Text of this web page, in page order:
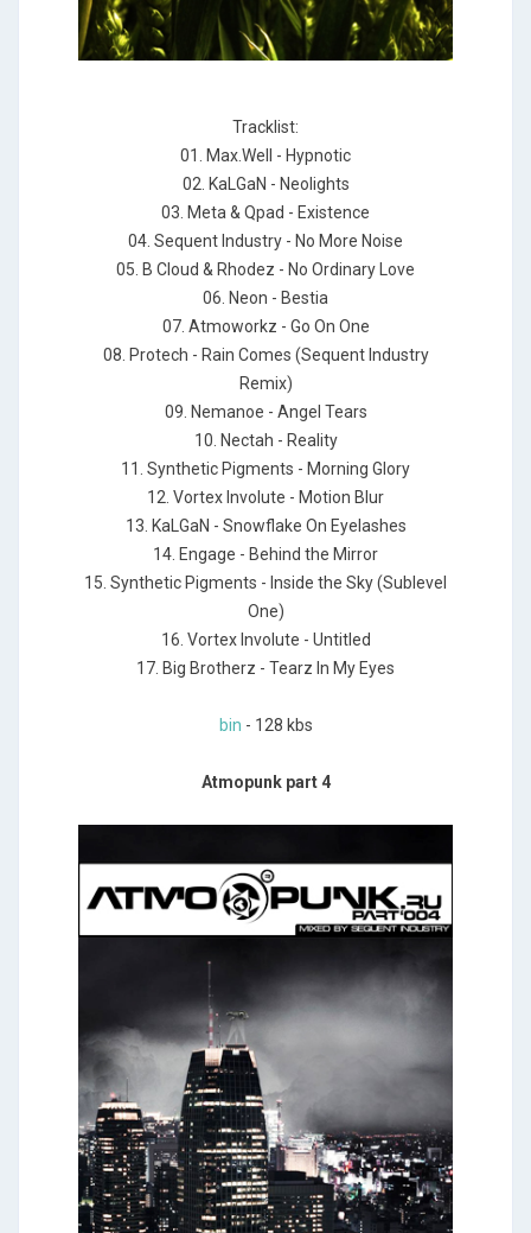
Tracklist:
01. Max.Well - Hypnotic
02. KaLGaN - Neolights
03. Meta & Qpad - Existence
04. Sequent Industry - No More Noise
05. B Cloud & Rhodez - No Ordinary Love
06. Neon - Bestia
07. Atmoworkz - Go On One
08. Protech - Rain Comes (Sequent Industry
Remix)
09. Nemanoe - Angel Tears
10. Nectah - Reality
11. Synthetic Pigments - Morning Glory
12. Vortex Involute - Motion Blur
13. KaLGaN - Snowflake On Eyelashes
14. Engage - Behind the Mirror
15. Synthetic Pigments - Inside the Sky (Sublevel
One)
16. Vortex Involute - Untitled
17. Big Brotherz - Tearz In My Eyes
bin - 128 kbs
Atmopunk part 4